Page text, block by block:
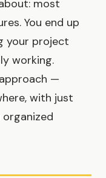
most
You end up
your project
working.
—
with just